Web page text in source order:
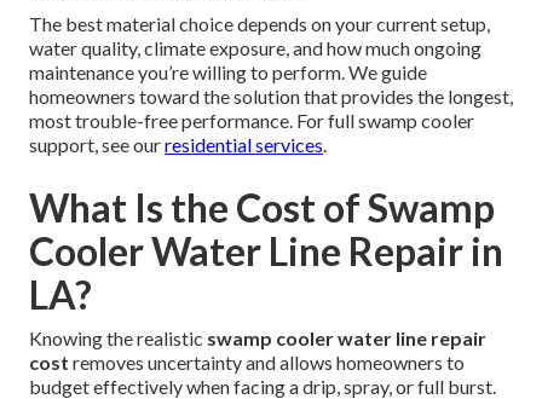
The best material choice depends on your current setup,
water quality, climate exposure, and how much ongoing
maintenance you’re willing to perform. We guide
homeowners toward the solution that provides the longest,
most trouble-free performance. For full swamp cooler
support, see ourresidential services
What Is the Cost of Swamp
Cooler Water Line Repair in
LA?
Knowing the realistic swamp cooler water line repair
cost removes uncertainty and allows homeowners to
budget effectively when facing a drip, spray, or full burst.